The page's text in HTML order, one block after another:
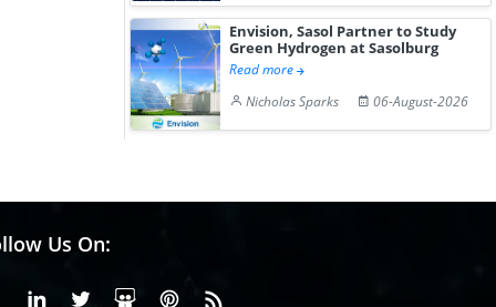
Envision, Sasol Partner to Study
Green Hydrogen at Sasolburg
Read more
Nicholas Sparks
06-August-2026
Us On:
FacebookLinkedinX or Twiter
SlideShare
Pinterest